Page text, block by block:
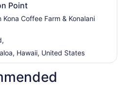
Point
Kona Coffee Farm & Konalani
Hawaii, United States